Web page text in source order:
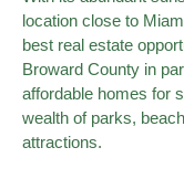
location close to
best real estate
Broward County in
affordable homes for
wealth of parks,
attractions.